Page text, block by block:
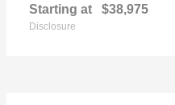
Starting at $38,975
Disclosure